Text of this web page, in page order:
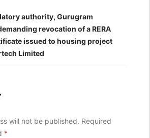
authority, Gurugram
revocation of a RERA
issued to housing project
Limited
will not be published. Required
*